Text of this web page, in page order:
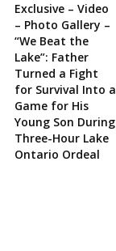
Exclusive – Video
– Photo Gallery –
“We Beat the
Lake”: Father
Turned a Fight
for Survival Into a
Game for His
Young Son During
Three-Hour Lake
Ontario Ordeal